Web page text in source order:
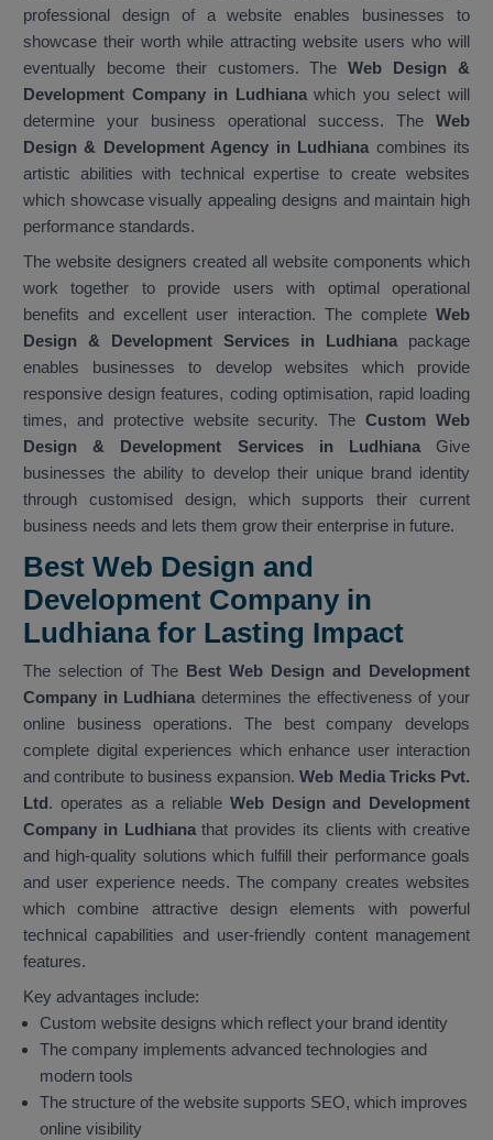
professional design of a website enables businesses to
showcase their worth while attracting website users who will
eventually become their customers. TheWeb Design &
Development Company in Ludhianawhich you select will
determine your business operational success. The Web
Design & Development Agency in Ludhiana combines its
artistic abilities with technical expertise to create websites
which showcase visually appealing designs and maintain high
performance standards.
The website designers created all website components which
work together to provide users with optimal operational
benefits and excellent user interaction. The complete Web
Design & Development Services in Ludhiana package
enables businesses to develop websites which provide
responsive design features, coding optimisation, rapid loading
times, and protective website security. TheCustom Web
Design & Development Services in Ludhiana Give
businesses the ability to develop their unique brand identity
through customised design, which supports their current
business needs and lets them grow their enterprise in future.
Best Web Design and
Development Company in
Ludhiana for Lasting Impact
The selection of The Best Web Design and Development
Company in Ludhiana determines the effectiveness of your
online business operations. The best company develops
complete digital experiences which enhance user interaction
and contribute to business expansion.Web Media Tricks Pvt.
Ltd. operates as a reliable Web Design and Development
Company in Ludhianathat provides its clients with creative
and high-quality solutions which fulfill their performance goals
and user experience needs. The company creates websites
which combine attractive design elements with powerful
technical capabilities and user-friendly content management
features.
Key advantages include:
Custom website designs which reflect your brand identity
The company implements advanced technologies and
modern tools
The structure of the website supports SEO, which improves
online visibility